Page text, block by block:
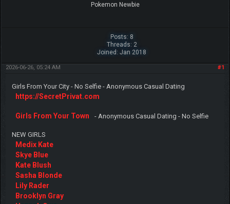
Pokemon Newbie
Posts: 8
Threads: 2
Joined: Jan 2018
#1
2026-06-26, 05:24 AM
Girls From Your City - No Selfie - Anonymous Casual Dating
https://SecretPrivat.com
Girls From Your Town - Anonymous Casual Dating - No Selfie
NEW GIRLS
Medix Kate
Skye Blue
Kate Blush
Sasha Blonde
Lily Rader
Brooklyn Gray